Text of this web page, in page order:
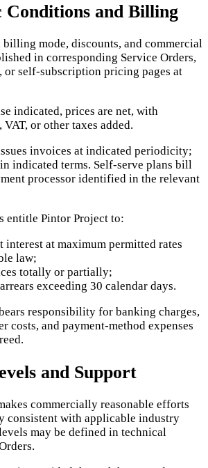
Conditions and Billing
billing mode, discounts, and commercial
in corresponding Service Orders,
or self-subscription pricing pages at
indicated, prices are net, with
or other taxes added.
invoices at indicated periodicity;
indicated terms. Self-serve plans bill
processor identified in the relevant
entitle Pintor Project to:
interest at maximum permitted rates
law;
totally or partially;
exceeding 30 calendar days.
responsibility for banking charges,
costs, and payment-method expenses
and Support
commercially reasonable efforts
consistent with applicable industry
may be defined in technical